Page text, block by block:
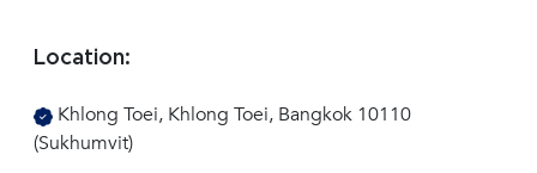
Location:
Khlong Toei, Khlong Toei, Bangkok 10110
(Sukhumvit)